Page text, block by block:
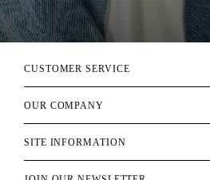
CUSTOMER SERVICE
OUR COMPANY
SITE INFORMATION